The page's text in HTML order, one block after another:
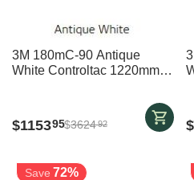
3M 180mC-90 Antique
White Controltac 1220mm x
$115395$362492 $
Save 72%